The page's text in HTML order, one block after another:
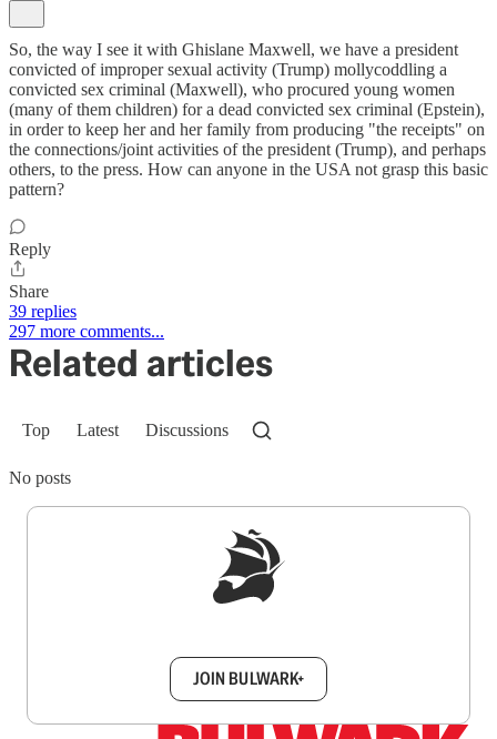
So, the way I see it with Ghislane Maxwell, we have a president
convicted of improper sexual activity (Trump) mollycoddling a
convicted sex criminal (Maxwell), who procured young women
(many of them children) for a dead convicted sex criminal (Epstein),
in order to keep her and her family from producing "the receipts" on
the connections/joint activities of the president (Trump), and perhaps
others, to the press. How can anyone in the USA not grasp this basic
pattern?
Reply
Share
39 replies
297 more comments...
Related articles
Top Latest Discussions
No posts
JOIN BULWARK+